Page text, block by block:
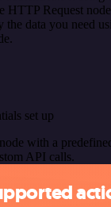
HTTP Request
the data you need
set up
with a
API calls.